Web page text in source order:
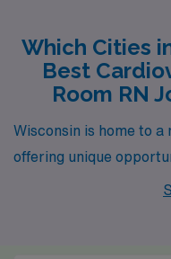
Which Cities
Best
Room RN
Wisconsin is home to
offering unique
professionals,